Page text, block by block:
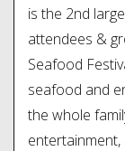
is the 2nd
attendees &
Seafood
seafood and
the whole
entertainment,